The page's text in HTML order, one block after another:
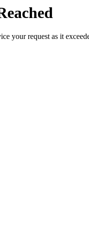
your request as it